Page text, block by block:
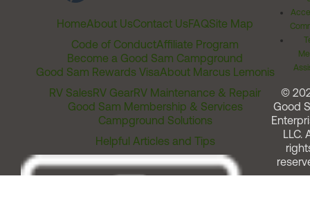
HomeAbout UsContact UsFAQSite Map
Code of ConductAffiliate Program
Become a Good Sam Campground
Good Sam Rewards VisaAbout Marcus Lemonis
RV SalesRV GearRV Maintenance & Repair
Good Sam Membership & Services
Campground Solutions
Helpful Articles and Tips
©
Good
LLC.